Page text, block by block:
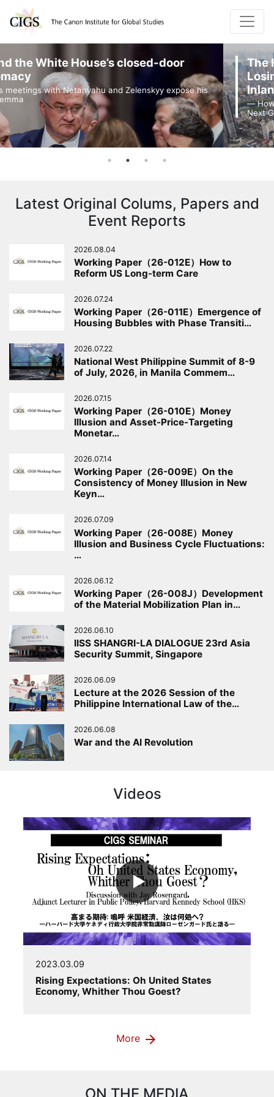
his
The Harsh Reality of Japanese
Losing Their Presence in China's
Inland Cities
― How Work-Life Balance Rules Are Constraining
Next Generation of Talent ―
Latest Original Colums, Papers and
Event Reports
2026.08.04
Working Paper（26-012E）How to
Reform US Long-term Care
2026.07.24
Working Paper（26-011E）Emergence of
Housing Bubbles with Phase Transiti…
2026.07.22
National West Philippine Summit of 8-9
of July, 2026, in Manila Commem…
2026.07.15
Working Paper（26-010E）Money
Illusion and Asset-Price-Targeting
Monetar…
2026.07.14
Working Paper（26-009E）On the
Consistency of Money Illusion in New
Keyn…
2026.07.09
Working Paper（26-008E）Money
Illusion and Business Cycle Fluctuations:
…
2026.06.12
Working Paper（26-008J）Development
of the Material Mobilization Plan in…
2026.06.10
IISS SHANGRI-LA DIALOGUE 23rd Asia
Security Summit, Singapore
2026.06.09
Lecture at the 2026 Session of the
Philippine International Law of the…
2026.06.08
War and the AI Revolution
Videos
2023.03.09
Rising Expectations: Oh United States
Economy, Whither Thou Goest?
More arrow_forward